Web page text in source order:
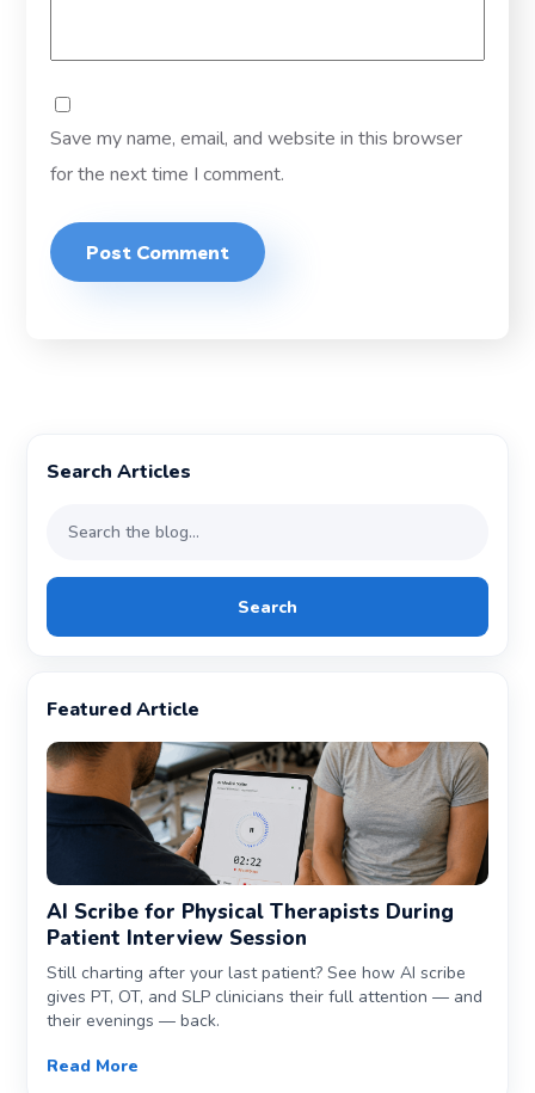
Save my name, email, and website in this browser
for the next time I comment.
Search Articles
Search
Featured Article
AI Scribe for Physical Therapists During
Patient Interview Session
Still charting after your last patient? See how AI scribe
gives PT, OT, and SLP clinicians their full attention — and
their evenings — back.
Read More